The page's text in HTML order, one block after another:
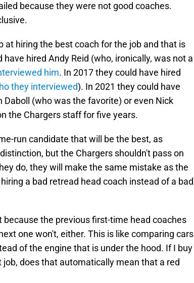
because they were not good coaches.
at hiring the best coach for the job and that is
hired Andy Reid (who, ironically, was not a
him. In 2017 they could have hired
they interviewed). In 2021 they could have
Daboll (who was the favorite) or even Nick
the Chargers staff for five years.
run candidate that will be the best, as
but the Chargers shouldn't pass on
do, they will make the same mistake as the
a bad retread head coach instead of a bad
the previous first-time head coaches
one won't, either. This is like comparing cars
of the engine that is under the hood. If I buy
does that automatically mean that a red